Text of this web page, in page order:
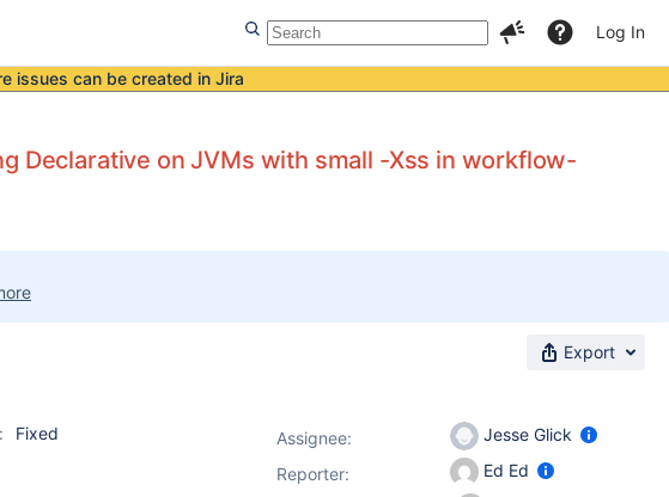
Log In
issues can be created in Jira
Declarative on JVMs with small -Xss in workflow-
Export
Fixed
Assignee:
Jesse Glick
Reporter:
Ed Ed